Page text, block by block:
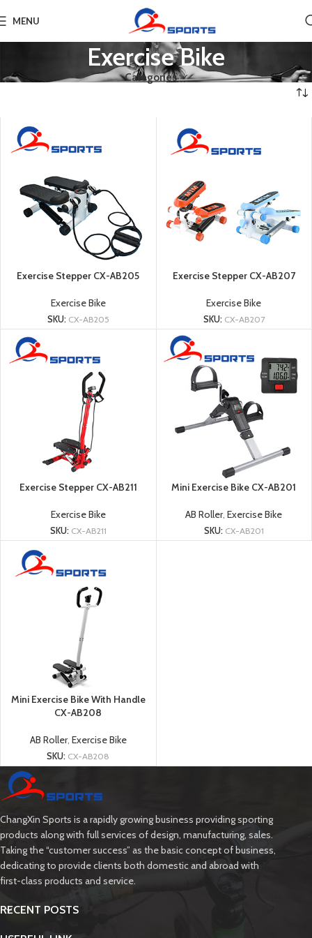
MENU
Exercise Bike
Categories
Exercise Stepper CX-AB205
Exercise Bike
SKU: CX-AB205
Exercise Stepper CX-AB207
Exercise Bike
SKU: CX-AB207
Exercise Stepper CX-AB211
Exercise Bike
SKU: CX-AB211
Mini Exercise Bike CX-AB201
AB Roller,Exercise Bike
SKU: CX-AB201
Mini Exercise Bike With Handle
CX-AB208
AB Roller, Exercise Bike
SKU: CX-AB208
ChangXin Sports is a rapidly growing business providing sporting
products along with full services of design, manufacturing, sales.
Taking the “customer success” as the basic concept of business,
dedicating to provide clients both domestic and abroad with
first-class products and service.
RECENT POSTS